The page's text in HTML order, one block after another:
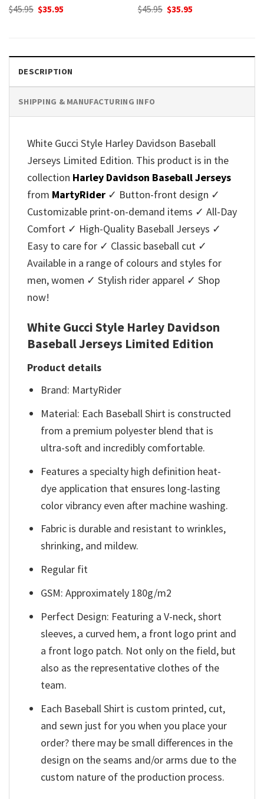
$45.95 Original
price
$35.95
$45.95 Original
price
$35.95
DESCRIPTION
SHIPPING & MANUFACTURING INFO
White Gucci Style Harley Davidson Baseball
Jerseys Limited Edition. This product is in the
collection Harley Davidson Baseball Jerseys
from MartyRider ✓ Button-front design ✓
Customizable print-on-demand items ✓ All-Day
Comfort ✓ High-Quality Baseball Jerseys ✓
Easy to care for ✓ Classic baseball cut ✓
Available in a range of colours and styles for
men, women ✓ Stylish rider apparel ✓ Shop
now!
White Gucci Style Harley Davidson
Baseball Jerseys Limited Edition
Product details
Brand: MartyRider
Material: Each Baseball Shirt is constructed
from a premium polyester blend that is
ultra-soft and incredibly comfortable.
Features a specialty high definition heat-
dye application that ensures long-lasting
color vibrancy even after machine washing.
Fabric is durable and resistant to wrinkles,
shrinking, and mildew.
Regular fit
GSM: Approximately 180g/m2
Perfect Design: Featuring a V-neck, short
sleeves, a curved hem, a front logo print and
a front logo patch. Not only on the field, but
also as the representative clothes of the
team.
Each Baseball Shirt is custom printed, cut,
and sewn just for you when you place your
order? there may be small differences in the
design on the seams and/or arms due to the
custom nature of the production process.